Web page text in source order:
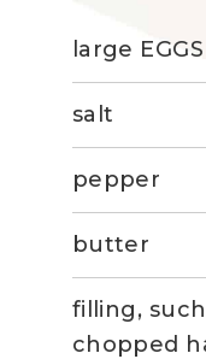
large EGGS
salt
pepper
butter
filling,
chopped